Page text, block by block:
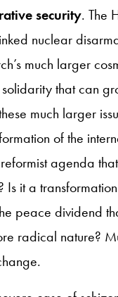
security. The
nuclear
much larger
that can
much larger
of the
agenda
it a
peace dividend
radical nature?